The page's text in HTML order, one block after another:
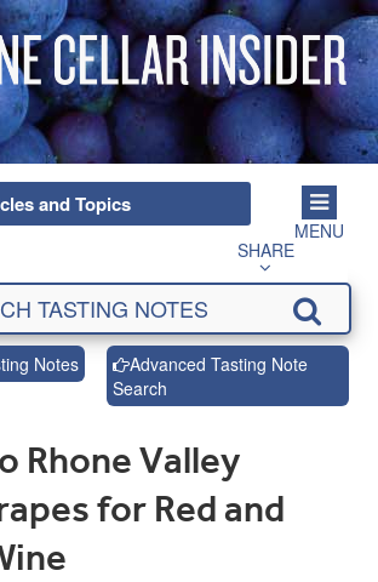
MENU
SHARE
Notes
Advanced Tasting Note
Search
Rhone Valley
for Red and